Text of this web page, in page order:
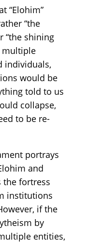
“Elohim”
“the
“theshining
multiple
individuals,
would be
told to us
collapse,
to be re-
portrays
and
the fortress
institutions
if the
by
entities,